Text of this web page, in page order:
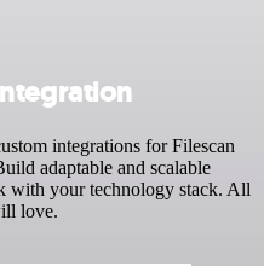
integrations for Filescan
adaptable and scalable
with your technology stack. All
love.